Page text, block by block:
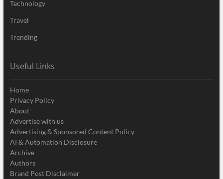
Technology
Travel
Trending
Useful Links
Home
Privacy Policy
About
Advertise with us
Advertising & Sponsored Content Policy
AI & Automation Disclosure
Archive
Authors
Brand Post Disclaimer